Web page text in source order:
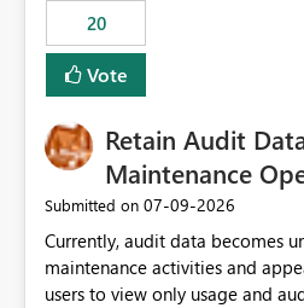
20
Vote
Retain Audit
Maintenance
Submitted on ‎07-09-2026
Currently, audit data becomes
maintenance activities and
users to view only usage and